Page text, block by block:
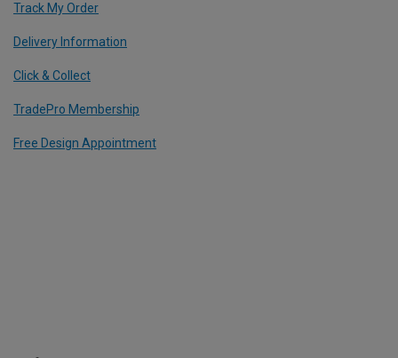
Track My Order
Delivery Information
Click & Collect
TradePro Membership
Free Design Appointment